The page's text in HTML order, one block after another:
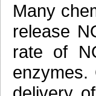
Many
release
rate of
enzymes.